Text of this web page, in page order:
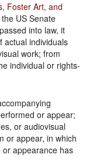
Foster Art, and
US Senate
into law, it
actual individuals
work; from
individual or rights-
or appear;
or audiovisual
or appear, in which
appearance has